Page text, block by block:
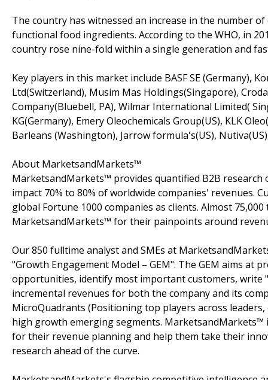
The country has witnessed an increase in the number
functional food ingredients. According to the WHO, in
country rose nine-fold within a single generation and
Key players in this market include BASF SE (Germany),
Ltd(Switzerland), Musim Mas Holdings(Singapore),
Company(Bluebell, PA), Wilmar International Limited(
KG(Germany), Emery Oleochemicals Group(US), KLK
Barleans (Washington), Jarrow formula's(US),
About MarketsandMarkets™
MarketsandMarkets™ provides quantified B2B
impact 70% to 80% of worldwide companies' revenues.
global Fortune 1000 companies as clients. Almost
MarketsandMarkets™ for their painpoints around
Our 850 fulltime analyst and SMEs at
"Growth Engagement Model – GEM". The GEM aims at
opportunities, identify most important customers, write
incremental revenues for both the company and its
MicroQuadrants (Positioning top players across
high growth emerging segments.
for their revenue planning and help them take their
research ahead of the curve.